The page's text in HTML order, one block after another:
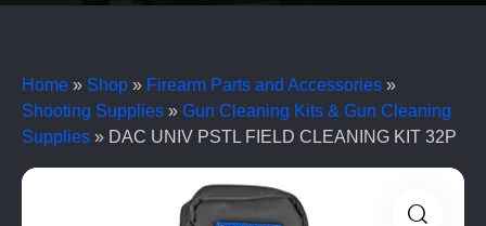
Home » Shop » Firearm Parts and Accessories »
Shooting Supplies » Gun Cleaning Kits & Gun Cleaning
Supplies » DAC UNIV PSTL FIELD CLEANING KIT 32P